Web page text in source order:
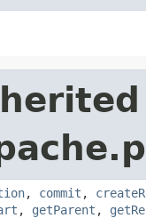
, commit ,
, getParent ,